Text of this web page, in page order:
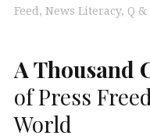
Feed News Literacy Q &
A Thousand
of Press
World